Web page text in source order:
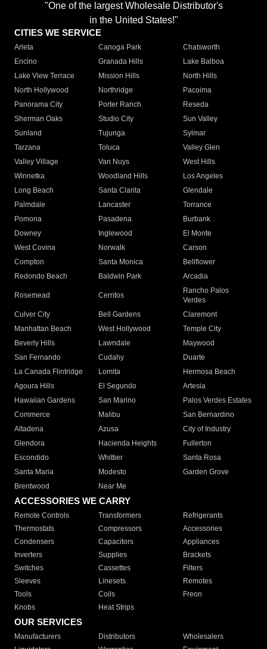
"One of the largest Wholesale Distributor's
in the United States!"
CITIES WE SERVICE
Arleta Canoga Park
Chatsworth
Encino
Granada Hills
Lake Balboa
Lake View Terrace
Mission Hills
North Hills
North Hollywood
Northridge
Pacoima
Panorama City
Porter Ranch
Reseda
Sherman Oaks
Studio City
Sun Valley
Sunland
Tujunga
Sylmar
Tarzana
Toluca
Valley Glen
Valley Village
Van Nuys
West Hills
Winnetka
Woodland Hills
Los Angeles
Long Beach
Santa Clarita
Glendale
Palmdale
Lancaster
Torrance
Pomona
Pasadena
Burbank
Downey
Inglewood
El Monte
West Covina
Norwalk
Carson
Compton
Santa Monica
Bellflower
Redondo Beach
Baldwin Park Arcadia
Rosemead Cerritos
Rancho Palos
Verdes
Culver City
Bell Gardens
Claremont
Manhattan Beach
West Hollywood
Temple City
Beverly Hills
Lawndale
Maywood
San Fernando
Cudahy
Duarte
La Canada Flintridge
Lomita
Hermosa Beach
Agoura Hills
El Segundo
Artesia
Hawaiian Gardens
San Marino
Palos Verdes Estates
Commerce
Malibu
San Bernardino
Altadena
Azusa
City of Industry
Glendora
Hacienda Heights
Fullerton
Escondido
Whittier
Santa Rosa
Santa Maria
Modesto
Garden Grove
Brentwood
Near Me
ACCESSORIES WE CARRY
Remote Controls Transformers
Refrigerants
Thermostats
Compressors
Accessories
Condensers
Capacitors
Appliances
Inverters
Supplies
Brackets
Switches
Cassettes
Filters
Sleeves
Linesets
Remotes
Tools
Coils
Freon
Knobs
Heat Strips
OUR SERVICES
Manufacturers Distributors
Wholesalers